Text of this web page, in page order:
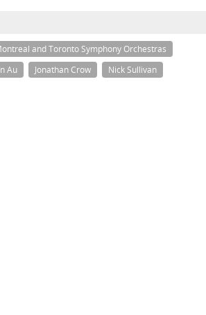
and Toronto Symphony Orchestras
Au Jonathan Crow
Nick Sullivan